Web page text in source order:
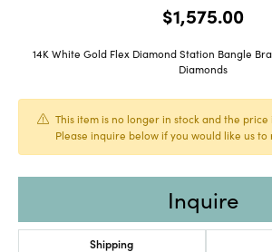
$1,575.00
14K White Gold Flex Diamond Station Bangle
Diamonds
This item is no longer in stock and the
Please inquire below if you would like us to
Inquire
Shipping